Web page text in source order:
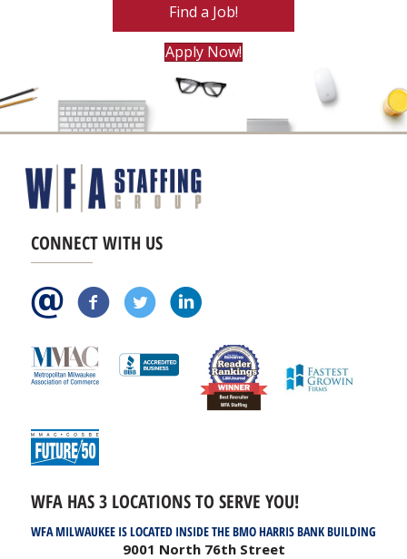
Find a Job!
Apply Now!
CONNECT WITH US
WFA HAS 3 LOCATIONS TO SERVE YOU!
WFA MILWAUKEE IS LOCATED INSIDE THE BMO HARRIS BANK BUILDING
9001 North 76th Street